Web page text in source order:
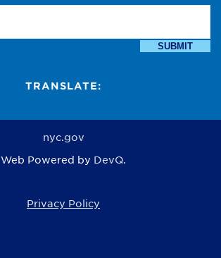
SUBMIT
TRANSLATE:
nyc.gov
Web Powered by DevQ.
Privacy Policy